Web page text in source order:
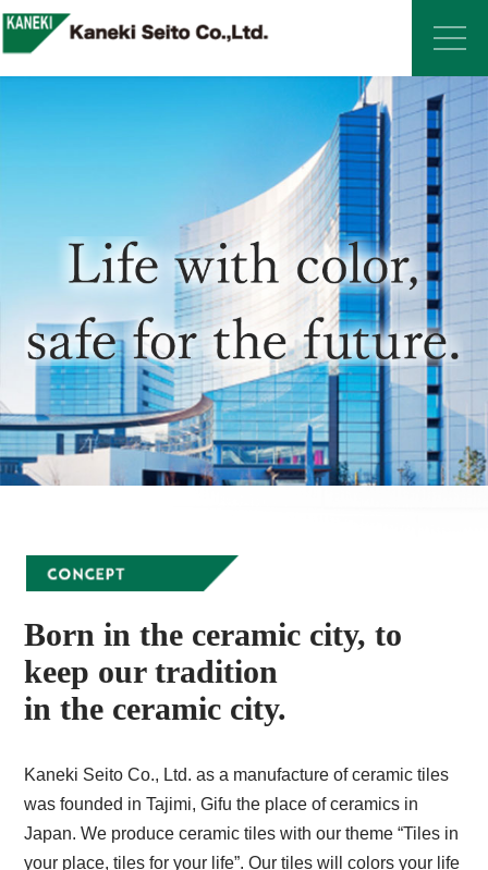
Born in the ceramic city, to
keep our tradition
in the ceramic city.
Kaneki Seito Co., Ltd. as a manufacture of ceramic tiles
was founded in Tajimi, Gifu the place of ceramics in
Japan. We produce ceramic tiles with our theme “Tiles in
your place, tiles for your life”. Our tiles will colors your life